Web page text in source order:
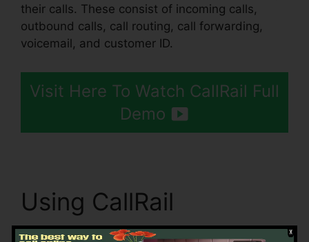
their calls. These consist of incoming calls,
outbound calls, call routing, call forwarding,
voicemail, and customer ID.
Visit Here To Watch CallRail Full
Demo
Using CallRail